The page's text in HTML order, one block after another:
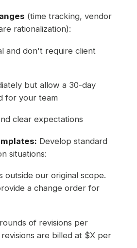
(time tracking, vendor
rationalization):
and don't require client
but allow a 30-day
for your team
clear expectations
Develop standard
situations:
outside our original scope.
a change order for
of revisions per
are billed at $X per